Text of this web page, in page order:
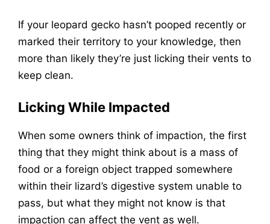
If your leopard gecko hasn’t pooped recently or
marked their territory to your knowledge, then
more than likely they’re just licking their vents to
keep clean.
Licking While Impacted
When some owners think of impaction, the first
thing that they might think about is a mass of
food or a foreign object trapped somewhere
within their lizard’s digestive system unable to
pass, but what they might not know is that
impaction can affect the vent as well.